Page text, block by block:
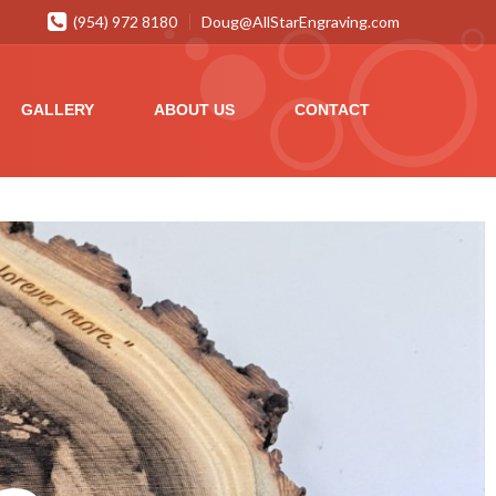
(954) 972 8180 Doug@AllStarEngraving.com
GALLERY ABOUT US CONTACT